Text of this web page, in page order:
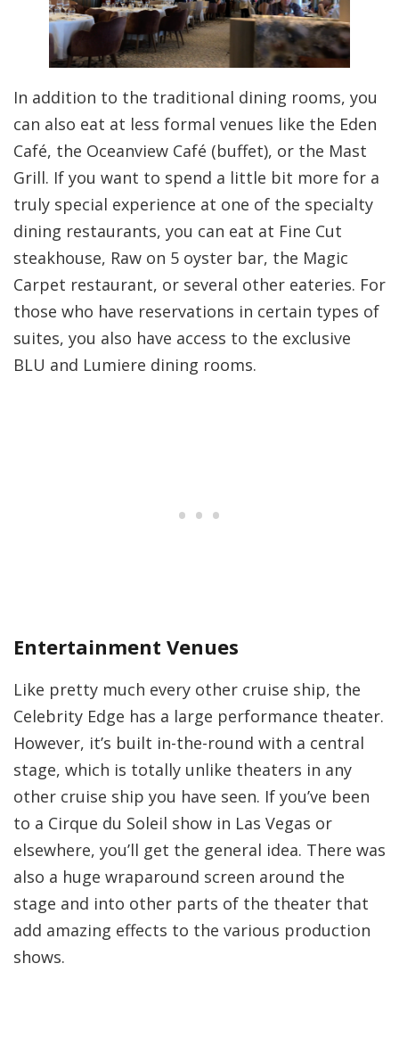
In addition to the traditional dining rooms, you
can also eat at less formal venues like the Eden
Café, the Oceanview Café (buffet), or the Mast
Grill. If you want to spend a little bit more for a
truly special experience at one of the specialty
dining restaurants, you can eat at Fine Cut
steakhouse, Raw on 5 oyster bar, the Magic
Carpet restaurant, or several other eateries. For
those who have reservations in certain types of
suites, you also have access to the exclusive
BLU and Lumiere dining rooms.
Entertainment Venues
Like pretty much every other cruise ship, the
Celebrity Edge has a large performance theater.
However, it’s built in-the-round with a central
stage, which is totally unlike theaters in any
other cruise ship you have seen. If you’ve been
to a Cirque du Soleil show in Las Vegas or
elsewhere, you’ll get the general idea. There was
also a huge wraparound screen around the
stage and into other parts of the theater that
add amazing effects to the various production
shows.